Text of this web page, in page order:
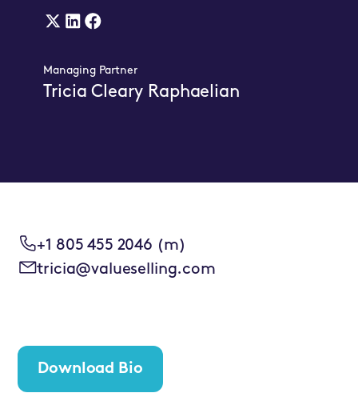
Managing Partner
Tricia Cleary Raphaelian
X
Linkedin
Facebook
+1 805 455 2046 (m)
tricia@valueselling.com
Download Bio